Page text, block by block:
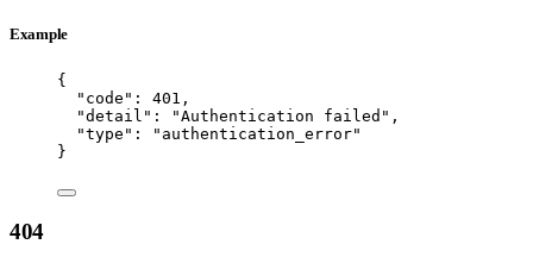
Example
{
"code" : 401 ,
"detail" : "Authentication failed " ,
"type" : " authentication_error"
}
404